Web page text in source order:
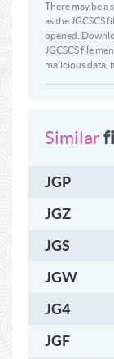
There may be a
as the JGCSCS
opened.
JGCSCS file
malicious data,
Similar
JGP
JGZ
JGS
JGW
JG4
JGF